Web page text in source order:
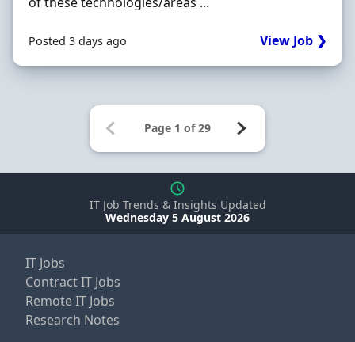
Posted 3 days ago View Job ❯
IT Job Trends & Insights Updated
Wednesday 5 August 2026
IT Jobs
Contract IT Jobs
Remote IT Jobs
Research Notes